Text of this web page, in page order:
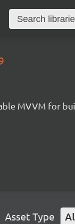
MVVM for
Asset Type